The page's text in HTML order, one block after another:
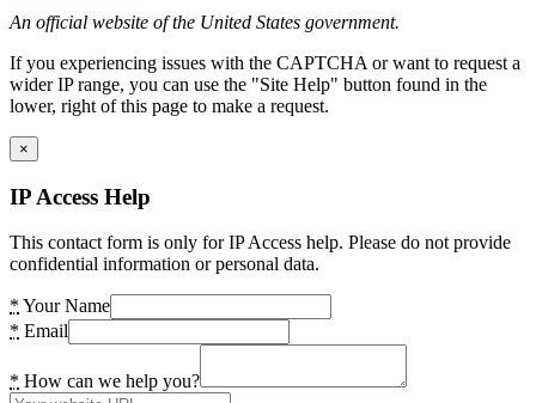
An official website of the United States government.
If you experiencing issues with the CAPTCHA or want to request a
wider IP range, you can use the "Site Help" button found in the
lower, right of this page to make a request.
×
IP Access Help
This contact form is only for IP Access help. Please do not provide
confidential information or personal data.
* Your Name
* Email
* How can we help you?